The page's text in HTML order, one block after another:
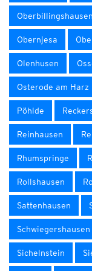
Oberbillingshausen
Obernjesa
Olenhusen
Osterode am Harz
Pöhlde
Reinhausen
Rhumspringe
Rollshausen
Sattenhausen
Schwiegershausen
Sichelnstein